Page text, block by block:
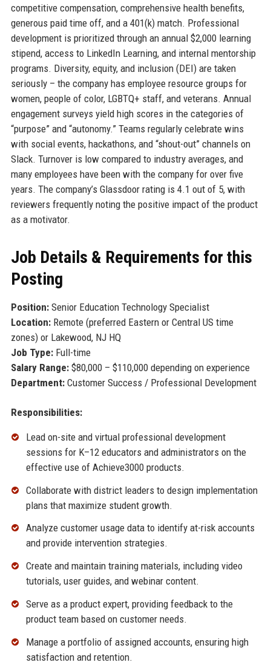
competitive compensation, comprehensive health benefits,
generous paid time off, and a 401(k) match. Professional
development is prioritized through an annual $2,000 learning
stipend, access to LinkedIn Learning, and internal mentorship
programs. Diversity, equity, and inclusion (DEI) are taken
seriously – the company has employee resource groups for
women, people of color, LGBTQ+ staff, and veterans. Annual
engagement surveys yield high scores in the categories of
“purpose” and “autonomy.” Teams regularly celebrate wins
with social events, hackathons, and “shout-out” channels on
Slack. Turnover is low compared to industry averages, and
many employees have been with the company for over five
years. The company’s Glassdoor rating is 4.1 out of 5, with
reviewers frequently noting the positive impact of the product
as a motivator.
Job Details & Requirements for this
Posting
Position:Senior Education Technology Specialist
Location:Remote (preferred Eastern or Central US time
zones) or Lakewood, NJ HQ
Job Type:Full-time
Salary Range:$80,000 – $110,000 depending on experience
Department:Customer Success / Professional Development
Responsibilities:
Lead on-site and virtual professional development
sessions for K–12 educators and administrators on the
effective use of Achieve3000 products.
Collaborate with district leaders to design implementation
plans that maximize student growth.
Analyze customer usage data to identify at-risk accounts
and provide intervention strategies.
Create and maintain training materials, including video
tutorials, user guides, and webinar content.
Serve as a product expert, providing feedback to the
product team based on customer needs.
Manage a portfolio of assigned accounts, ensuring high
satisfaction and retention.